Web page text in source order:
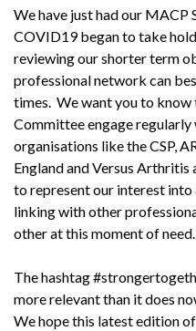
We have just had our
COVID19 began to take
reviewing our shorter term
professional network can
times. We want you to
Committee engage
organisations like the CSP,
England and Versus
to represent our interest
linking with other
other at this moment of need.
The hashtag
more relevant than it does
We hope this latest edition